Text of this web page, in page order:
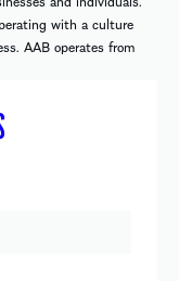
with a culture
AAB operates from